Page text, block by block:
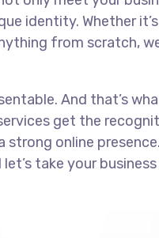
identity. Whether it’s
from scratch,
And that’s
get the
strong online presence.
take your